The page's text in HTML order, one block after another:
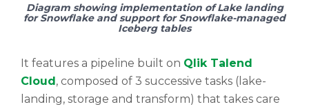
Diagram showing implementation of Lake landing
for Snowflake and support for Snowflake-managed
Iceberg tables
It features a pipeline built on Qlik Talend
Cloud, composed of 3 successive tasks (lake-
landing, storage and transform) that takes care